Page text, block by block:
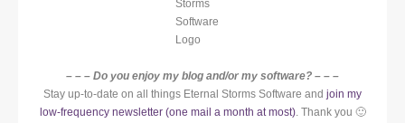
– – – Do you enjoy my blog and/or my software? – – –
Stay up-to-date on all things Eternal Storms Software and join my
low-frequency newsletter (one mail a month at most). Thank you 🙂